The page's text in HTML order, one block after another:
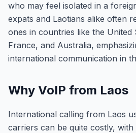
who may feel isolated in a
expats and Laotians alike often
ones in countries like the United
France, and Australia,
international communication in
Why VoIP from Laos
International calling from Laos
carriers can be quite costly, with